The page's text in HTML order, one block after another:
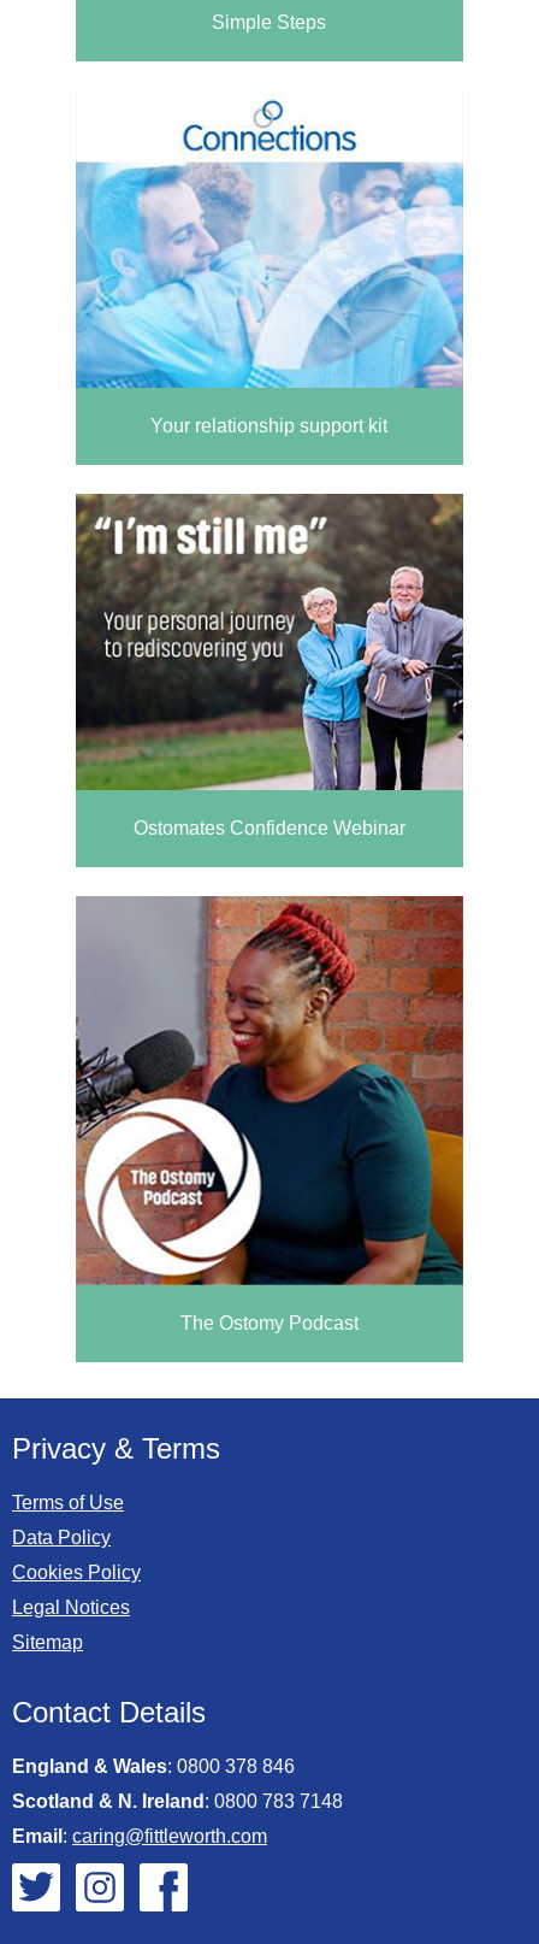
Simple Steps
Your relationship support kit
Ostomates Confidence Webinar
The Ostomy Podcast
Privacy & Terms
Terms of Use
Data Policy
Cookies Policy
Legal Notices
Sitemap
Contact Details
England & Wales: 0800 378 846
Scotland & N. Ireland : 0800 783 7148
Email : caring@fittleworth.com
Fittleworth on Twitter